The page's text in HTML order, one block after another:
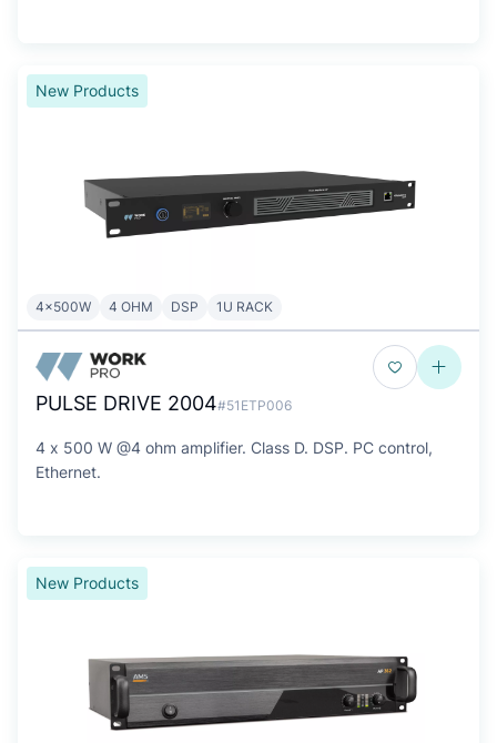
New Products
4x500W 4 OHM DSP 1U RACK
PULSE DRIVE 2004#51ETP006
4 x 500 W @4 ohm amplifier. Class D. DSP. PC control,
Ethernet.
New Products